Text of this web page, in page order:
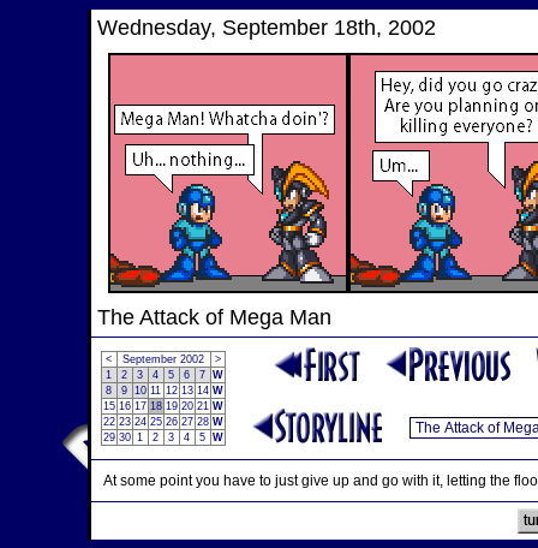
Wednesday, September 18th, 2002
The Attack of Mega Man
< September 2002
>
1
2 3 4 5 6 7 W
8
9 10 11 12 13 14 W
15 16 17 18 19 20 21 W
22 23 24 25 26 27 28 W
29 30 1 2 3 4 5 W
At some point you have to just give up and go with it, letting the